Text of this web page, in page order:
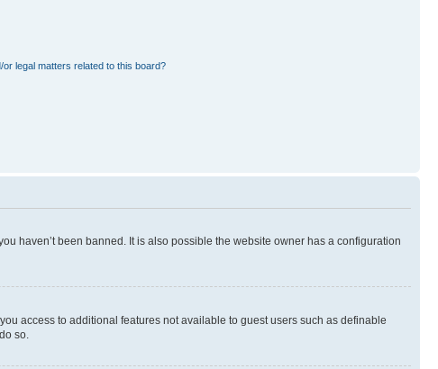
legal matters related to this board?
haven’t been banned. It is also possible the website owner has a configuration
access to additional features not available to guest users such as definable
so.